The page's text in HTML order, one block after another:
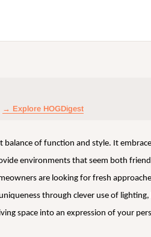
→ Explore HOGDigest
of function and style. It
environments that seem both
are looking for fresh
through clever use of
space into an expression of your